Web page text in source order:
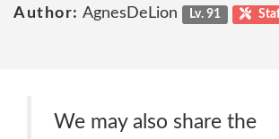
Author: AgnesDeLion Lv. 91
We may also share the